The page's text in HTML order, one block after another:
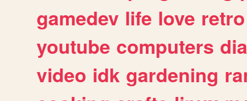
gamedev life love retro
youtube computers
video idk gardening